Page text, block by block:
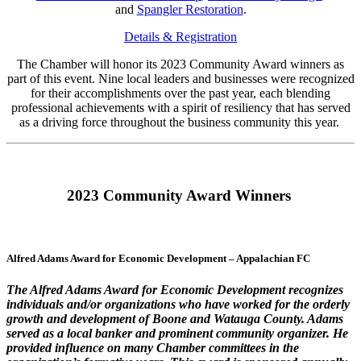
and Spangler Restoration.
Details & Registration
The Chamber will honor its 2023 Community Award winners as
part of this event. Nine local leaders and businesses were recognized
for their accomplishments over the past year, each blending
professional achievements with a spirit of resiliency that has served
as a driving force throughout the business community this year.
2023 Community Award Winners
Alfred Adams Award for Economic Development – Appalachian FC
The Alfred Adams Award for Economic Development recognizes
individuals and/or organizations who have worked for the orderly
growth and development of Boone and Watauga County. Adams
served as a local banker and prominent community organizer. He
provided influence on many Chamber committees in the